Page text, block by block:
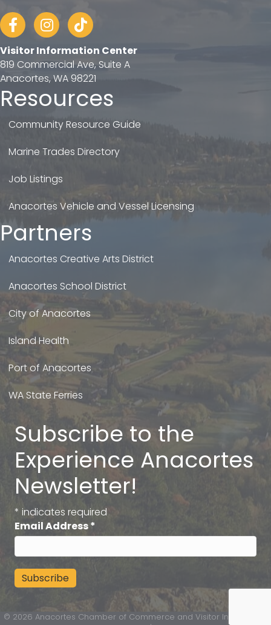
FacebookInstagram
tiktok
Visitor Information Center
819 Commercial Ave, Suite A
Anacortes, WA 98221
Resources
Community Resource Guide
Marine Trades Directory
Job Listings
Anacortes Vehicle and Vessel Licensing
Partners
Anacortes Creative Arts District
Anacortes School District
City of Anacortes
Island Health
Port of Anacortes
WA State Ferries
Subscribe to the
Experience Anacortes
Newsletter!
* indicates required
Email Address*
© 2026 Anacortes Chamber of Commerce and Visitor Information